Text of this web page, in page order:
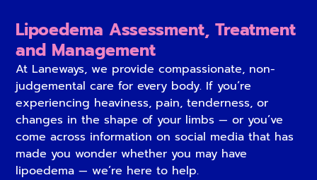
Lipoedema Assessment, Treatment
and Management
At Laneways, we provide compassionate, non-
judgemental care for every body. If you’re
experiencing heaviness, pain, tenderness, or
changes in the shape of your limbs — or you’ve
come across information on social media that has
made you wonder whether you may have
lipoedema — we’re here to help.